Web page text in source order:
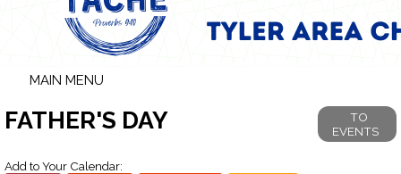
MAIN MENU
FATHER'S DAY
TO
EVENTS
Add to Your Calendar: